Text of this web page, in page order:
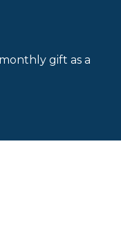
gift as a